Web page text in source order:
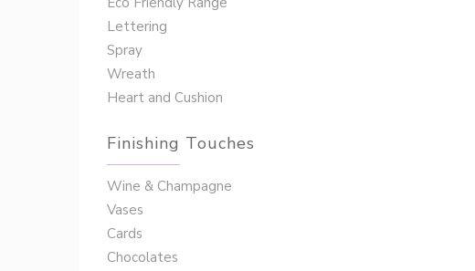
Lettering
Spray
Wreath
Heart and Cushion
Finishing Touches
Wine & Champagne
Vases
Cards
Chocolates